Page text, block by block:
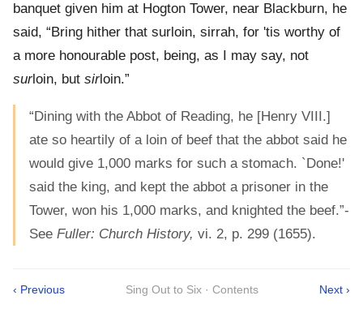
banquet given him at Hogton Tower, near Blackburn, he
said, “Bring hither that surloin, sirrah, for 'tis worthy of
a more honourable post, being, as I may say, not
surloin, but sirloin.”
“Dining with the Abbot of Reading, he [Henry VIII.]
ate so heartily of a loin of beef that the abbot said he
would give 1,000 marks for such a stomach. `Done!'
said the king, and kept the abbot a prisoner in the
Tower, won his 1,000 marks, and knighted the beef.”-
See Fuller: Church History, vi. 2, p. 299 (1655).
‹ Previous Sing Out to Six · Contents Next ›